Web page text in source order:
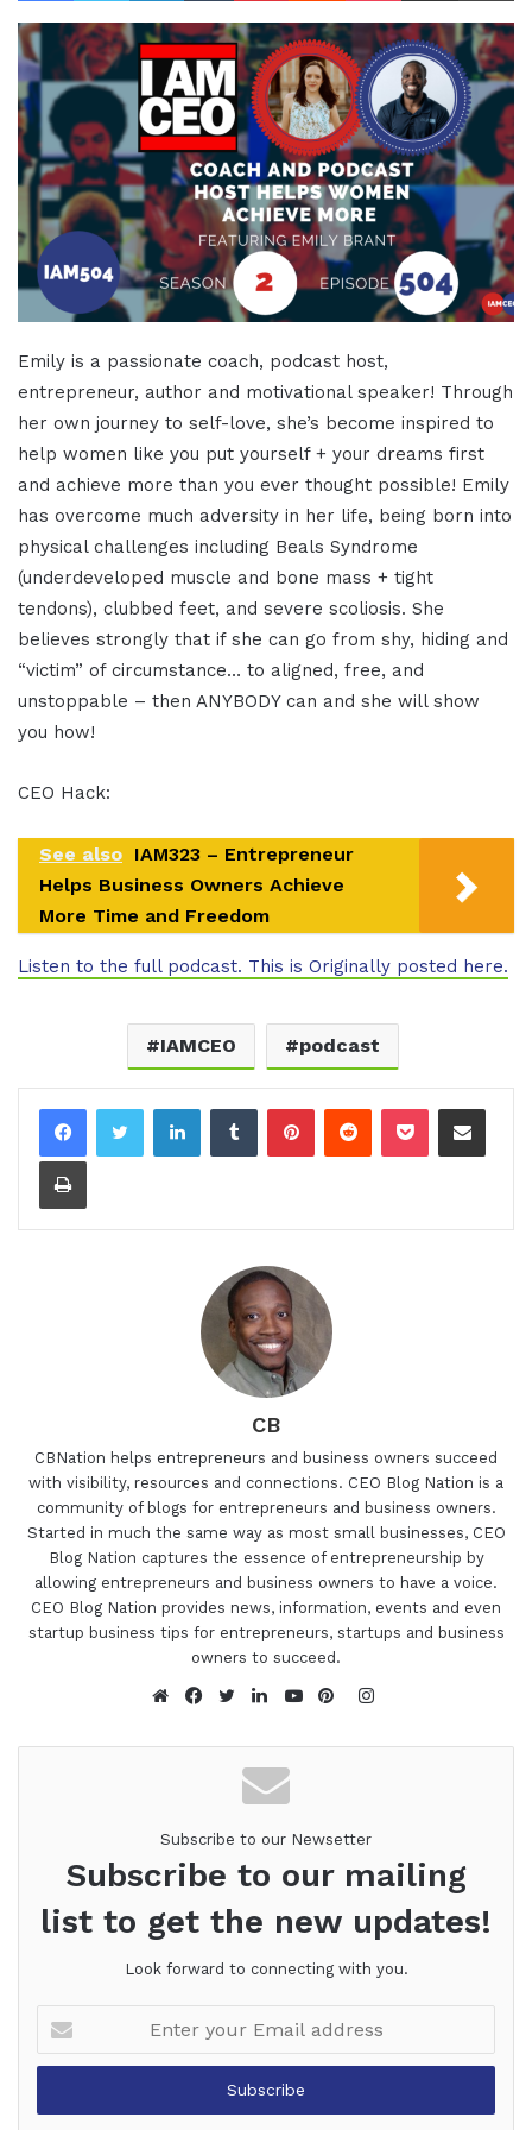
Emily is a passionate coach, podcast host,
entrepreneur, author and motivational speaker! Through
her own journey to self-love, she’s become inspired to
help women like you put yourself + your dreams first
and achieve more than you ever thought possible! Emily
has overcome much adversity in her life, being born into
physical challenges including Beals Syndrome
(underdeveloped muscle and bone mass + tight
tendons), clubbed feet, and severe scoliosis. She
believes strongly that if she can go from shy, hiding and
“victim” of circumstance… to aligned, free, and
unstoppable – then ANYBODY can and she will show
you how!
CEO Hack:
See also IAM323 – Entrepreneur
Helps Business Owners Achieve
More Time and Freedom
Listen to the full podcast. This is Originally posted here.
IAMCEO podcast
LinkedInTumblrPinterestReddit Pocket Share via Email
Print
CB
CBNation helps entrepreneurs and business owners succeed
with visibility, resources and connections. CEO Blog Nation is a
community of blogs for entrepreneurs and business owners.
Started in much the same way as most small businesses, CEO
Blog Nation captures the essence of entrepreneurship by
allowing entrepreneurs and business owners to have a voice.
CEO Blog Nation provides news, information, events and even
startup business tips for entrepreneurs, startups and business
owners to succeed.
Instagram
Subscribe to our Newsetter
Subscribe to our mailing
list to get the new updates!
Look forward to connecting with you.
your
Email